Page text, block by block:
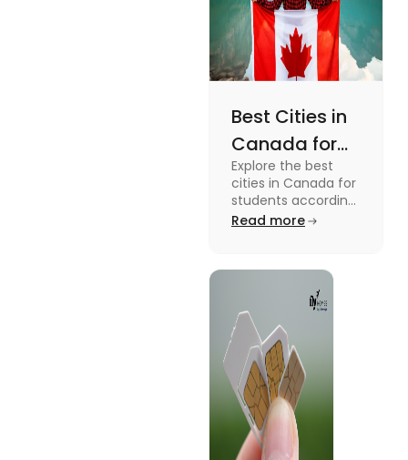
Best Cities in
Canada for
Students
According to
QS Ranking
Explore the best
cities in Canada for
students according
to QS ranking. Find
Canada here
Read more